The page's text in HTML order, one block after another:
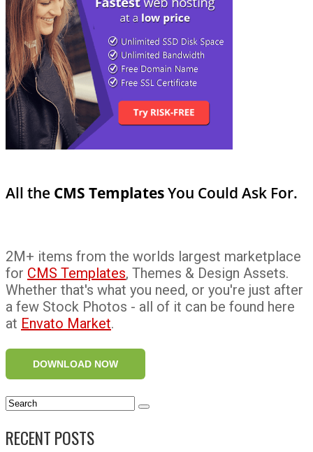
All the CMS TemplatesYou Could Ask For.
2M+ items from the worlds largest marketplace
for CMS Templates, Themes & Design Assets.
Whether that's what you need, or you're just after
a few Stock Photos - all of it can be found here
at Envato Market.
DOWNLOAD NOW
RECENT POSTS